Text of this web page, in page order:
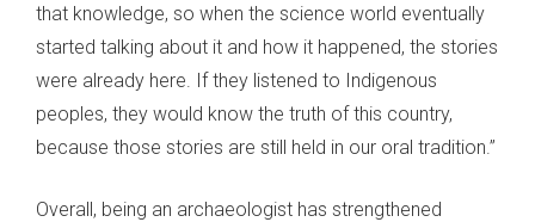
that knowledge, so when the science world eventually
started talking about it and how it happened, the stories
were already here. If they listened to Indigenous
peoples, they would know the truth of this country,
because those stories are still held in our oral tradition.”
Overall, being an archaeologist has strengthened